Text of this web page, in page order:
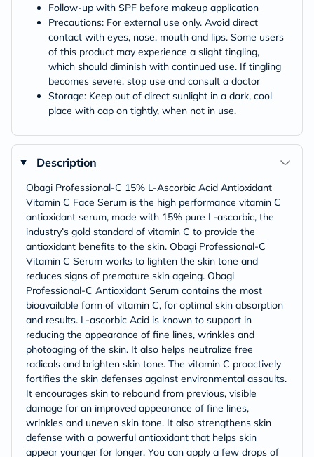
Follow-up with SPF before makeup application
Precautions: For external use only. Avoid direct
contact with eyes, nose, mouth and lips. Some users
of this product may experience a slight tingling,
which should diminish with continued use. If tingling
becomes severe, stop use and consult a doctor
Storage: Keep out of direct sunlight in a dark, cool
place with cap on tightly, when not in use.
Description
Obagi Professional-C 15% L-Ascorbic Acid Antioxidant
Vitamin C Face Serum is the high performance vitamin C
antioxidant serum, made with 15% pure L-ascorbic, the
industry’s gold standard of vitamin C to provide the
antioxidant benefits to the skin. Obagi Professional-C
Vitamin C Serum works to lighten the skin tone and
reduces signs of premature skin ageing. Obagi
Professional-C Antioxidant Serum contains the most
bioavailable form of vitamin C, for optimal skin absorption
and results. L-ascorbic Acid is known to support in
reducing the appearance of fine lines, wrinkles and
photoaging of the skin. It also helps neutralize free
radicals and brighten skin tone. The vitamin C proactively
fortifies the skin defenses against environmental assaults.
It encourages skin to rebound from previous, visible
damage for an improved appearance of fine lines,
wrinkles and uneven skin tone. It also strengthens skin
defense with a powerful antioxidant that helps skin
appear younger for longer. You can apply a few drops of